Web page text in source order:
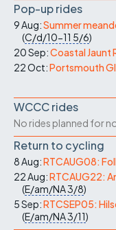
Pop-up rides
9 Aug:Summer
(C/d/10-11 5/6)
20 Sep:Coastal Jaunt
22 Oct:Portsmouth
WCCC rides
No rides planned for
Return to cycling
8 Aug:RTCAUG08:
22 Aug:RTCAUG22:
(E/am/NA3/8)
5 Sep:RTCSEP05:
(E/am/NA3/11)